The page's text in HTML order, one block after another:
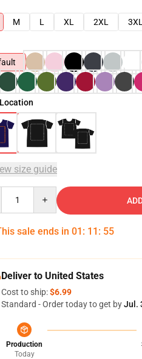
M L XL 2XL 3XL
size guide
sale ends in 01 : 11 : 54
Deliver to United States
Cost to ship:$6.99
Standard - Order today to get byJul.
Production
Today